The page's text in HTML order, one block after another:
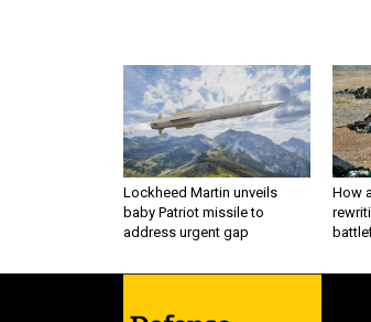
Lockheed Martin unveils
baby Patriot missile to
address urgent gap
How